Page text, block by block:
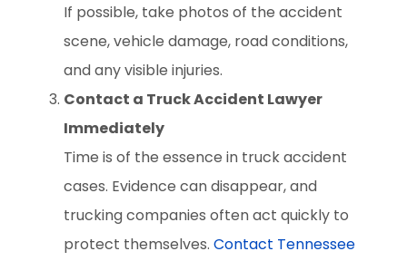
If possible, take photos of the accident
scene, vehicle damage, road conditions,
and any visible injuries.
Contact a Truck Accident Lawyer
Immediately
Time is of the essence in truck accident
cases. Evidence can disappear, and
trucking companies often act quickly to
protect themselves. Contact Tennessee